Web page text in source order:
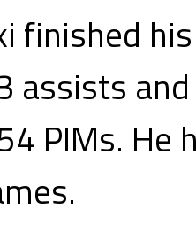
finished
assists
PIMs. He